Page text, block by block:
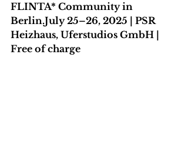
FLINTA* Community in
Berlin.July 25–26, 2025 | PSR
Heizhaus, Uferstudios GmbH |
Free of charge